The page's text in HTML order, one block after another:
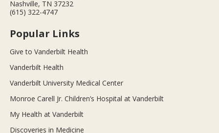
Nashville, TN 37232
(615) 322-4747
Popular Links
Give to Vanderbilt Health
Vanderbilt Health
Vanderbilt University Medical Center
Monroe Carell Jr. Children’s Hospital at Vanderbilt
My Health at Vanderbilt
Discoveries in Medicine